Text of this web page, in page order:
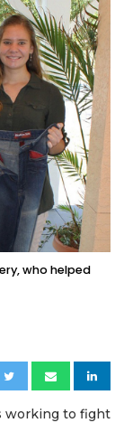
who helped
working to fight